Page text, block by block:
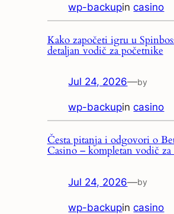
wp-backupincasino
Kako započeti igru u
detaljan vodič za početnike
Jul 24, 2026—by
wp-backupincasino
Česta pitanja i odgovori o
Casino – kompletan vodič za
Jul 24, 2026—by
wp-backupincasino